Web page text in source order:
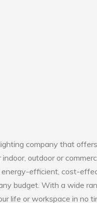
company that
outdoor or
efficient, cost-
budget. With a wide
life or workspace in no